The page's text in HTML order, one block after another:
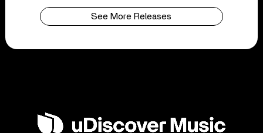
See More Releases